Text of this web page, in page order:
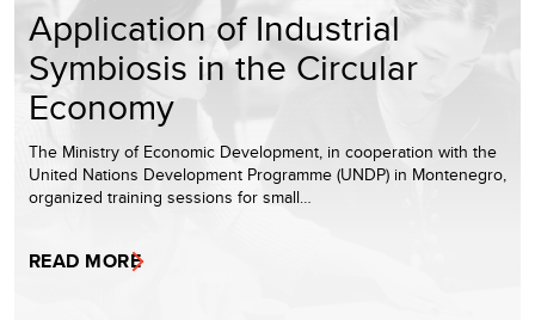
Application of Industrial
Symbiosis in the Circular
Economy
The Ministry of Economic Development, in cooperation with the
United Nations Development Programme (UNDP) in Montenegro,
organized training sessions for small…
READ MORE